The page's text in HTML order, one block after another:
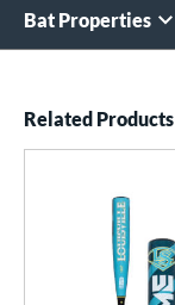
Bat Properties
Related Products